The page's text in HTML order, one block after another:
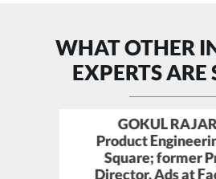
WHAT OTHER
EXPERTS ARE
ZAC
SuperAffiliate and